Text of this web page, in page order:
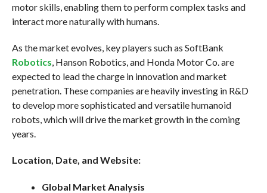
motor skills, enabling them to perform complex tasks and
interact more naturally with humans.
As the market evolves, key players such as SoftBank
Robotics, Hanson Robotics, and Honda Motor Co. are
expected to lead the charge in innovation and market
penetration. These companies are heavily investing in R&D
to develop more sophisticated and versatile humanoid
robots, which will drive the market growth in the coming
years.
Location, Date, and Website:
Global Market Analysis